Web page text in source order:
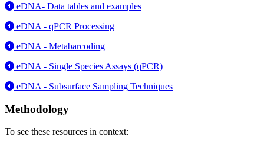
eDNA- Data tables and examples
eDNA - qPCR Processing
eDNA - Metabarcoding
eDNA - Single Species Assays (qPCR)
eDNA - Subsurface Sampling Techniques
Methodology
To see these resources in context: